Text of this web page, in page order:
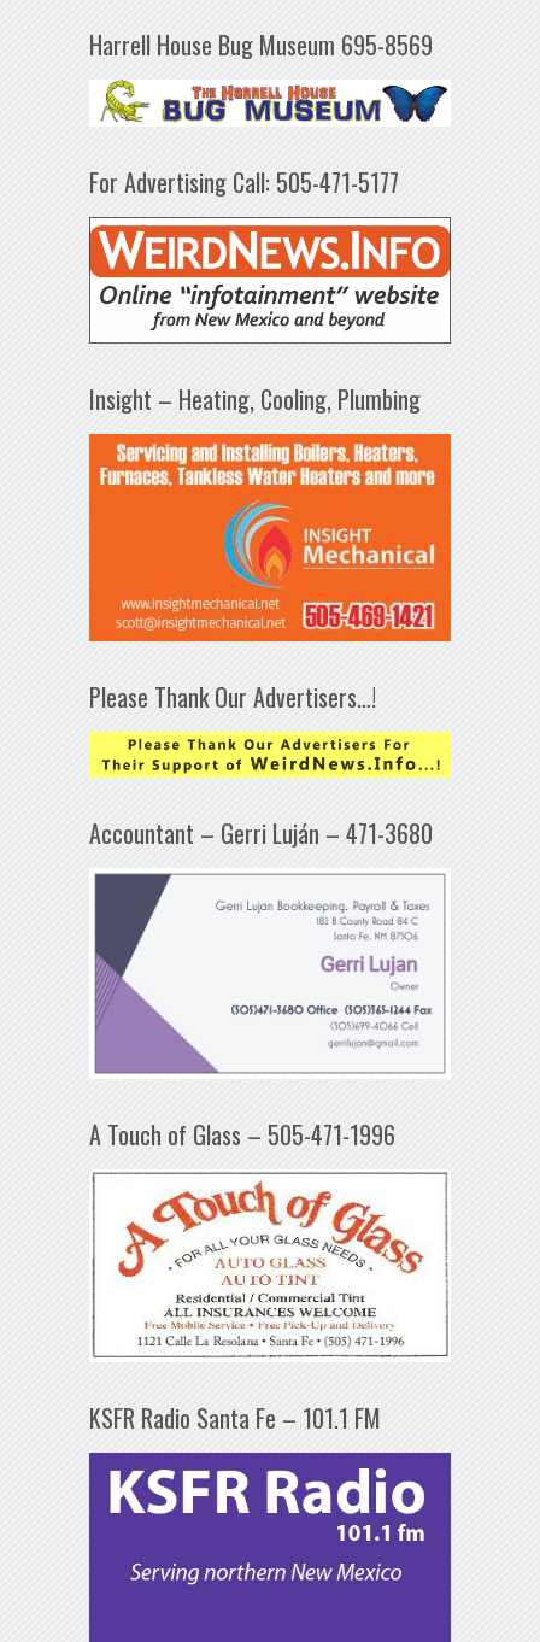
Harrell House Bug Museum 695-8569
For Advertising Call: 505-471-5177
Insight – Heating, Cooling, Plumbing
Please Thank Our Advertisers…!
Accountant – Gerri Luján – 471-3680
A Touch of Glass – 505-471-1996
KSFR Radio Santa Fe – 101.1 FM